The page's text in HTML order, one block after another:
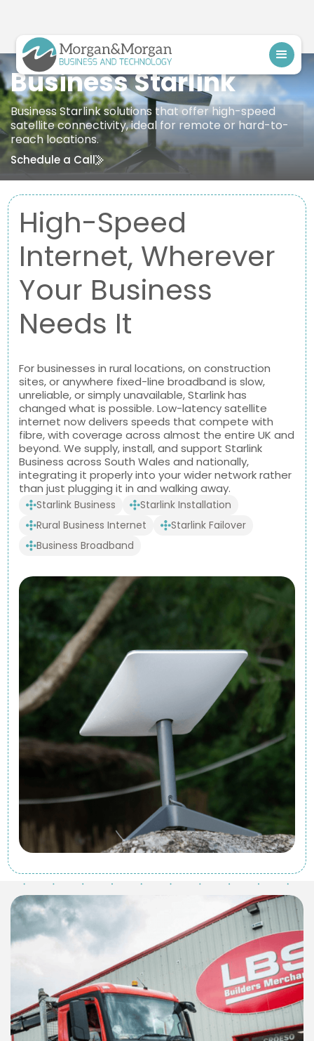
Business Starlink
Business Starlink solutions that offer high-speed
satellite connectivity, ideal for remote or hard-to-
reach locations.
Schedule a Call
High-Speed
Internet, Wherever
Your Business
Needs It
For businesses in rural locations, on construction
sites, or anywhere fixed-line broadband is slow,
unreliable, or simply unavailable, Starlink has
changed what is possible. Low-latency satellite
internet now delivers speeds that compete with
fibre, with coverage across almost the entire UK and
beyond. We supply, install, and support Starlink
Business across South Wales and nationally,
integrating it properly into your wider network rather
than just plugging it in and walking away.
Starlink Business
Starlink Installation
Rural Business Internet
Starlink Failover
Business Broadband